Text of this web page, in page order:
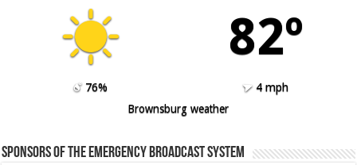
82º
76%
4 mph
Brownsburg weather
Sponsors of the Emergency Broadcast System